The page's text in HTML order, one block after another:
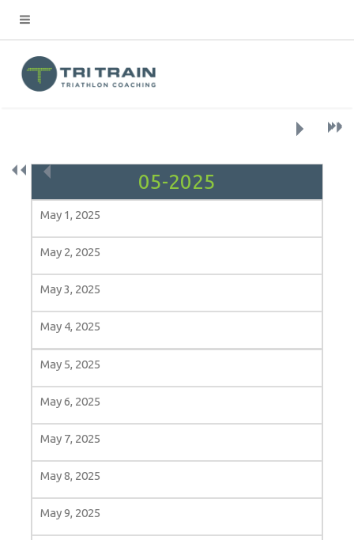
« ‹
› »
May 1, 2025
May 2, 2025
May 3, 2025
May 4, 2025
May 5, 2025
May 6, 2025
May 7, 2025
May 8, 2025
May 9, 2025
› »